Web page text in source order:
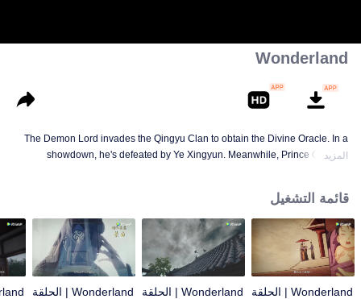
Wonderland
The Demon Lord invades the Qingyu Clan to obtain the Divine Oracle. In a
showdown, he's defeated by Ye Xingyun. Meanwhile, Prince Qi Jiang
appears and entangles herself in the feud between the Demon Lord and Ye
Xingyun.
المزيد
قائمة التشغيل
Wonderland | الحلقة
Wonderland | الحلقة
Wonderland | الحلقة